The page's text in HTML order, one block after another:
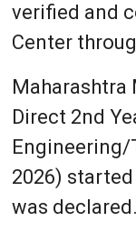
verified and
Center
Maharashtra
Direct 2nd
Engineering/
2026)
was declared.